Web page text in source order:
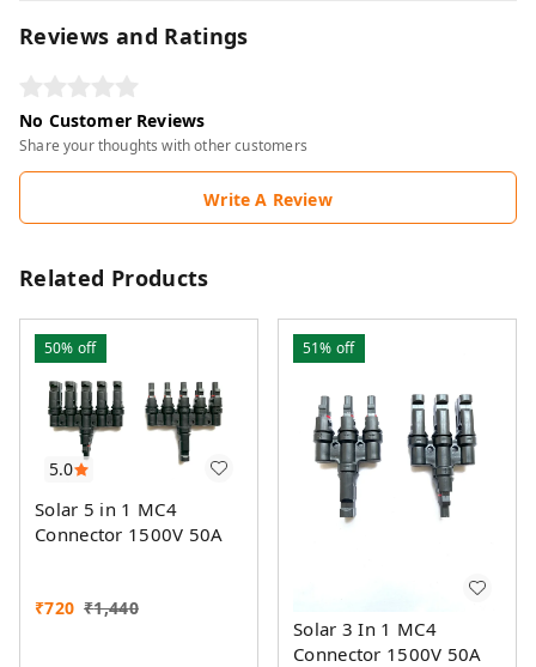
Reviews and Ratings
No Customer Reviews
Share your thoughts with other customers
Write A Review
Related Products
5.0
50% off
Solar 5 in 1 MC4
Connector 1500V 50A
₹720 ₹1,440
51% off
Solar 3 In 1 MC4
Connector 1500V 50A